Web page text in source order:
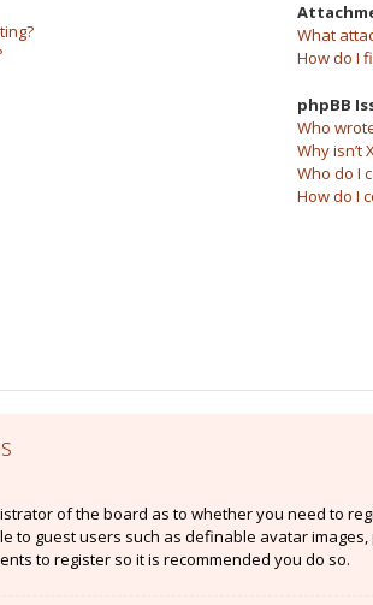
What
How do I
phpBB
Who
Why isn’t
Who do I
How do I
of the board as to whether you need to
to guest users such as definable avatar
to register so it is recommended you do so.